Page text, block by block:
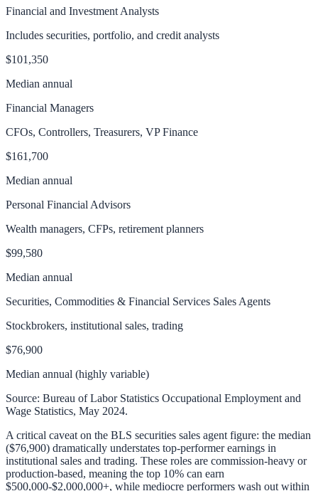
Financial and Investment Analysts
Includes securities, portfolio, and credit analysts
$101,350
Median annual
Financial Managers
CFOs, Controllers, Treasurers, VP Finance
$161,700
Median annual
Personal Financial Advisors
Wealth managers, CFPs, retirement planners
$99,580
Median annual
Securities, Commodities & Financial Services Sales Agents
Stockbrokers, institutional sales, trading
$76,900
Median annual (highly variable)
Source: Bureau of Labor Statistics Occupational Employment and
Wage Statistics, May 2024.
A critical caveat on the BLS securities sales agent figure: the median
($76,900) dramatically understates top-performer earnings in
institutional sales and trading. These roles are commission-heavy or
production-based, meaning the top 10% can earn
$500,000-$2,000,000+, while mediocre performers wash out within